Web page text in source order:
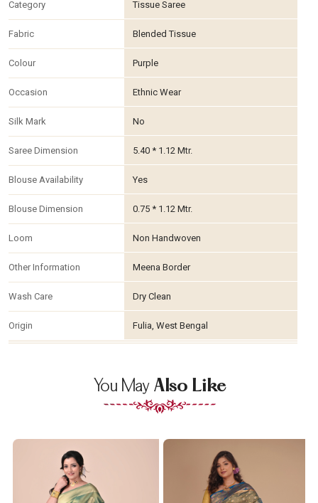
Category Tissue Saree
Fabric Blended Tissue
Colour Purple
Occasion Ethnic Wear
Silk Mark No
Saree Dimension 5.40 * 1.12 Mtr.
Blouse Availability Yes
Blouse Dimension 0.75 * 1.12 Mtr.
Loom Non Handwoven
Other Information Meena Border
Wash Care Dry Clean
Origin Fulia, West Bengal
You May Also Like